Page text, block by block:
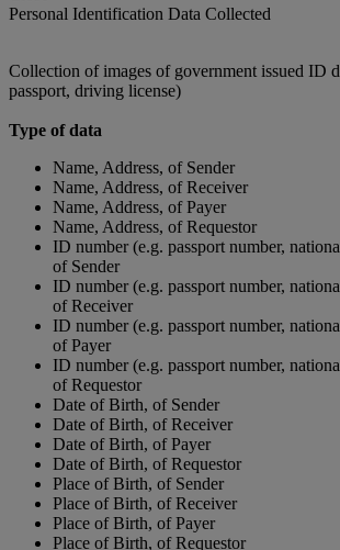
Personal Identification Data Collected
Collection of images of government issued ID
passport, driving license)
Type of data
Name, Address, of Sender
Name, Address, of Receiver
Name, Address, of Payer
Name, Address, of Requestor
ID number (e.g. passport number,
of Sender
ID number (e.g. passport number,
of Receiver
ID number (e.g. passport number,
of Payer
ID number (e.g. passport number,
of Requestor
Date of Birth, of Sender
Date of Birth, of Receiver
Date of Birth, of Payer
Date of Birth, of Requestor
Place of Birth, of Sender
Place of Birth, of Receiver
Place of Birth, of Payer
Place of Birth, of Requestor